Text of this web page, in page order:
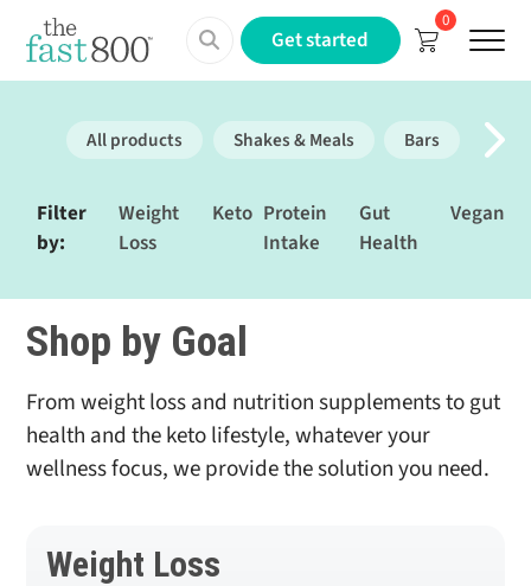
0
Get started Menu
All products Shakes & Meals Bars
Filter
by:
Weight
Loss
Keto Protein
Intake
Gut
Health
Vegan
Shop by Goal
From weight loss and nutrition supplements to gut
health and the keto lifestyle, whatever your
wellness focus, we provide the solution you need.
Weight Loss